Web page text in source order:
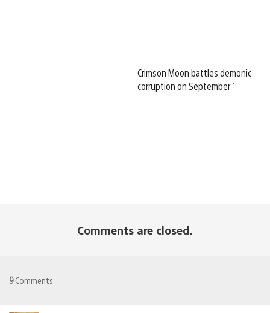
Crimson Moon battles demonic
corruption on September 1
Comments are closed.
9Comments